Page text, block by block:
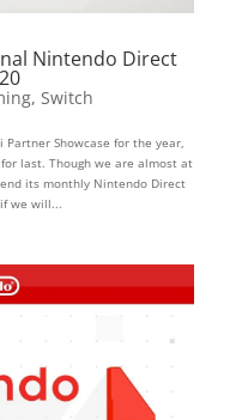
Nintendo Direct
, Switch
Showcase for the year,
last. Though we are almost at
its monthly Nintendo Direct
we will...